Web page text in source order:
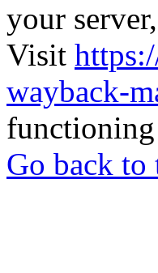
your
Visit
wayback-
Go back to